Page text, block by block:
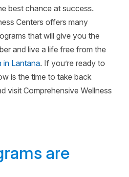
best chance at success.
Centers offers many
that will give you the
and live a life free from the
in Lantana. If you’re ready to
is the time to take back
visit Comprehensive Wellness
are